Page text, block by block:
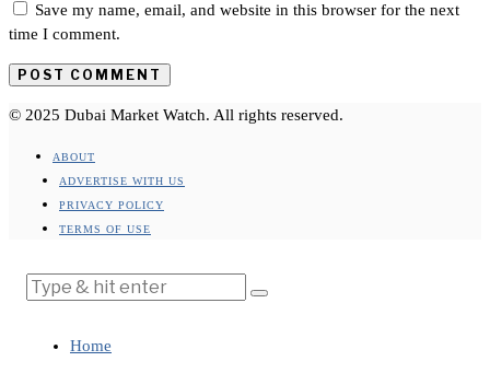
Save my name, email, and website in this browser for the next
time I comment.
© 2025 Dubai Market Watch. All rights reserved.
ABOUT
ADVERTISE WITH US
PRIVACY POLICY
TERMS OF USE
Home